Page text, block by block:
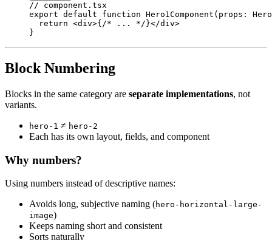
// component.tsx
export default function Hero1Component ( props :
  return
<div>{ /* ... */ }</div>
}
Block Numbering
Blocks in the same category are separate implementations, not
variants.
hero-1 ≠ hero-2
Each has its own layout, fields, and component
Why numbers?
Using numbers instead of descriptive names:
Avoids long, subjective naming (hero-horizontal-large-
image)
Keeps naming short and consistent
Sorts naturally